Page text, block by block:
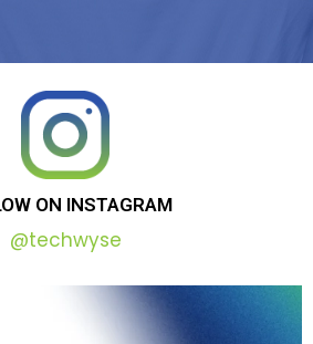
ON INSTAGRAM
@techwyse